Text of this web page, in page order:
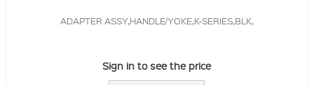
ADAPTER ASSY,HANDLE/YOKE,K-SERIES,BLK,
Sign in to see the price